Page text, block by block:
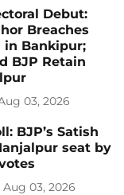
Debut:
Breaches
in Bankipur;
BJP Retain
03, 2026
BJP’s Satish
seat by
Aug 03, 2026